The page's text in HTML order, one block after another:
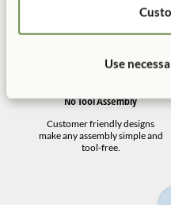
Use
See All
manufactured in the USA.
No Tool Assembly
Customer friendly designs
make any assembly simple and
tool-free.